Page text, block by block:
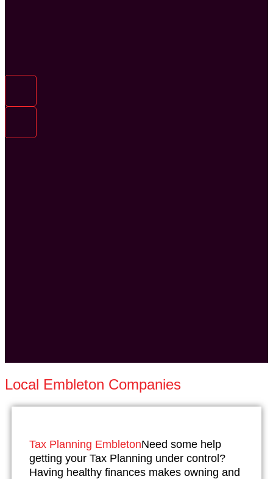
Local Embleton Companies
Tax Planning EmbletonNeed some help
getting your Tax Planning under control?
Having healthy finances makes owning and